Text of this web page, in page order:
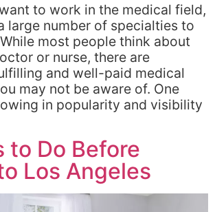
to work in the medical field,
large number of specialties to
most people think about
or nurse, there are
and well-paid medical
may not be aware of. One
in popularity and visibility
to Do Before
Los Angeles